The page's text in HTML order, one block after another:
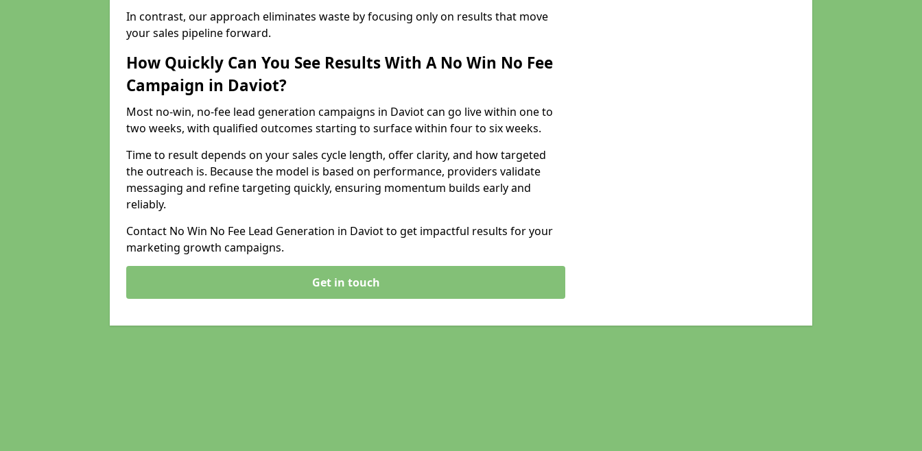
In contrast, our approach eliminates waste by focusing only on results that move
your sales pipeline forward.
How Quickly Can You See Results With A No Win No Fee
Campaign in Daviot?
Most no-win, no-fee lead generation campaigns in Daviot can go live within one to
two weeks, with qualified outcomes starting to surface within four to six weeks.
Time to result depends on your sales cycle length, offer clarity, and how targeted
the outreach is. Because the model is based on performance, providers validate
messaging and refine targeting quickly, ensuring momentum builds early and
reliably.
Contact No Win No Fee Lead Generation in Daviot to get impactful results for your
marketing growth campaigns.
Get in touch